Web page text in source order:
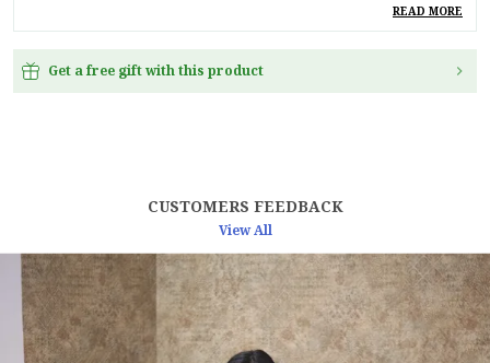
Built With High-Quality,
Durable Materials
Suitable For
Ethnic Wear
Product Description
"Step into timeless elegance with this luxurious
Golden Yellow Soft Makhmal Silk Saree, a
masterpiece of artistry and heritage. Crafted with
READ MORE
Get a free gift with this product
CUSTOMERS FEEDBACK
View All